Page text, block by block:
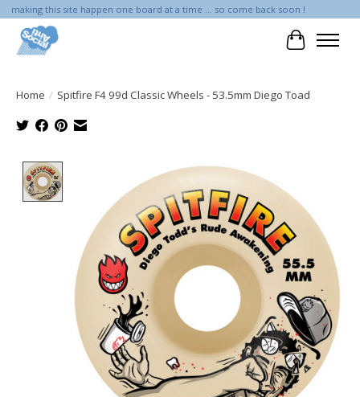
making this site happen one board at a time ... so come back soon !
Cart
Home / Spitfire F4 99d Classic Wheels - 53.5mm Diego Toad
Product image slideshow Items